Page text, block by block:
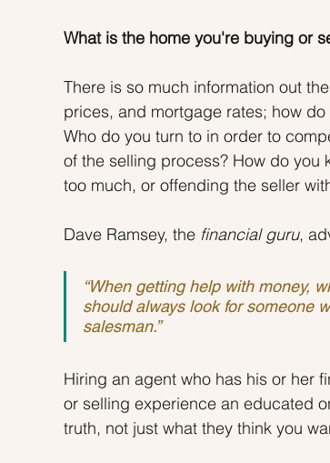
What is the home you're buying or
There is so much information out
prices, and mortgage rates; how
Who do you turn to in order to
of the selling process? How do you
too much, or offending the seller
Dave Ramsey, the financial guru,
“When getting help with money,
should always look for someone
salesman.”
Hiring an agent who has his or her
or selling experience an educated
truth, not just what they think you